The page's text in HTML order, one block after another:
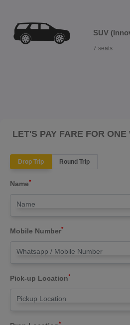
SUV
7 seats
LET'S PAY FARE FOR ONE
Drop Trip Round Trip
Name*
Mobile Number*
Pick-up Location*
*